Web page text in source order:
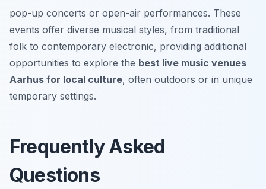
pop-up concerts or open-air performances. These
events offer diverse musical styles, from traditional
folk to contemporary electronic, providing additional
opportunities to explore the best live music venues
Aarhus for local culture, often outdoors or in unique
temporary settings.
Frequently Asked
Questions